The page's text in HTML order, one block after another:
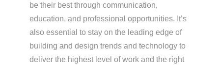
be their best through communication,
education, and professional opportunities. It’s
also essential to stay on the leading edge of
building and design trends and technology to
deliver the highest level of work and the right